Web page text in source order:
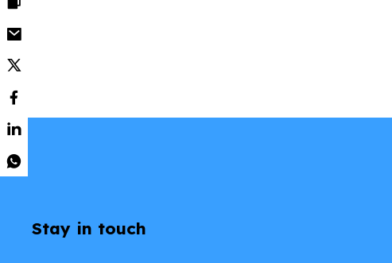
Stay in touch